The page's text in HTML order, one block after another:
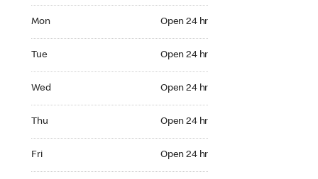
Mon Open 24 hr
Tue Open 24 hr
Wed Open 24 hr
Thu Open 24 hr
Fri Open 24 hr